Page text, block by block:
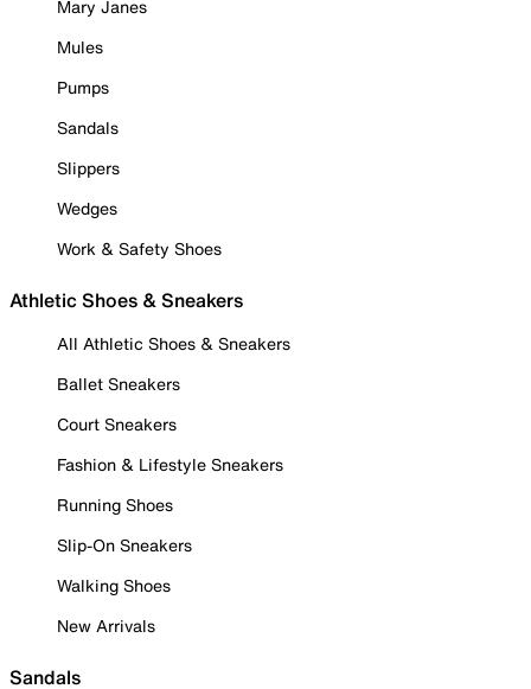
Mary Janes
Mules
Pumps
Sandals
Slippers
Wedges
Work & Safety Shoes
Athletic Shoes & Sneakers
All Athletic Shoes & Sneakers
Ballet Sneakers
Court Sneakers
Fashion & Lifestyle Sneakers
Running Shoes
Slip-On Sneakers
Walking Shoes
New Arrivals
Sandals